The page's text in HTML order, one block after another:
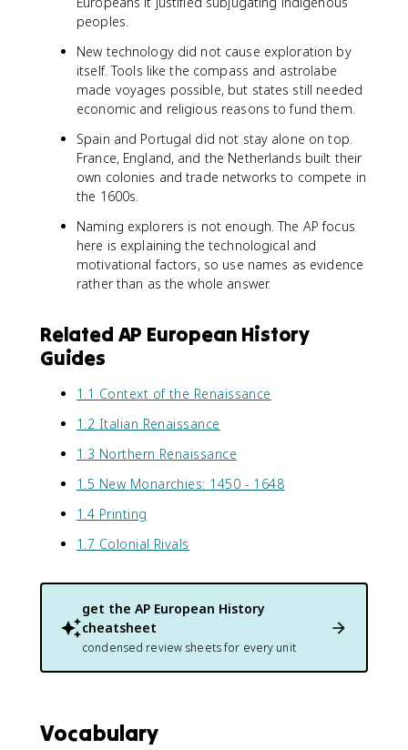
peoples.
New technology did not cause exploration by
itself. Tools like the compass and astrolabe
made voyages possible, but states still needed
economic and religious reasons to fund them.
Spain and Portugal did not stay alone on top.
France, England, and the Netherlands built their
own colonies and trade networks to compete in
the 1600s.
Naming explorers is not enough. The AP focus
here is explaining the technological and
motivational factors, so use names as evidence
rather than as the whole answer.
Related AP European History
Guides
1.1 Context of the Renaissance
1.2 Italian Renaissance
1.3 Northern Renaissance
1.5 New Monarchies: 1450 - 1648
1.4 Printing
1.7 Colonial Rivals
get the AP European History
cheatsheet
condensed review sheets for every unit
Vocabulary